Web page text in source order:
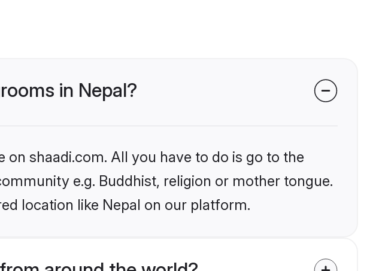
in Nepal?
shaadi.com. All you have to do is go to the
e.g. Buddhist, religion or mother tongue.
location like Nepal on our platform.